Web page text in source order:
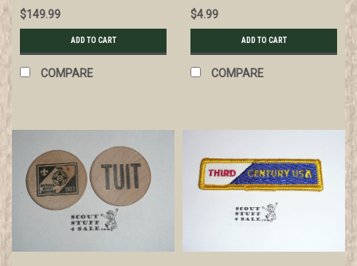
$149.99
ADD TO CART
COMPARE
$4.99
ADD TO CART
COMPARE